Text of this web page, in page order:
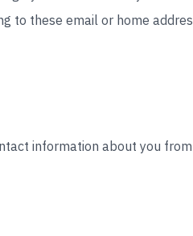
to these email or home
information about you